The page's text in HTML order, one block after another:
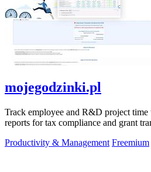
mojegodzinki.pl
Track employee and R&D project time
reports for tax compliance and grant
Productivity & Management Freemium